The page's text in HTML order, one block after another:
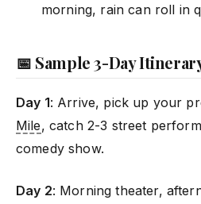
morning, rain can roll in
📅 Sample 3-Day
Day 1: Arrive, pick up your
Mile, catch 2-3 street
comedy show.
Day 2: Morning theater,